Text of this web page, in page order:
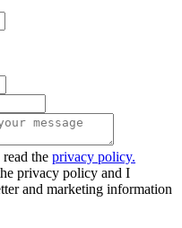
the privacy policy.
privacy policy and I
and marketing information